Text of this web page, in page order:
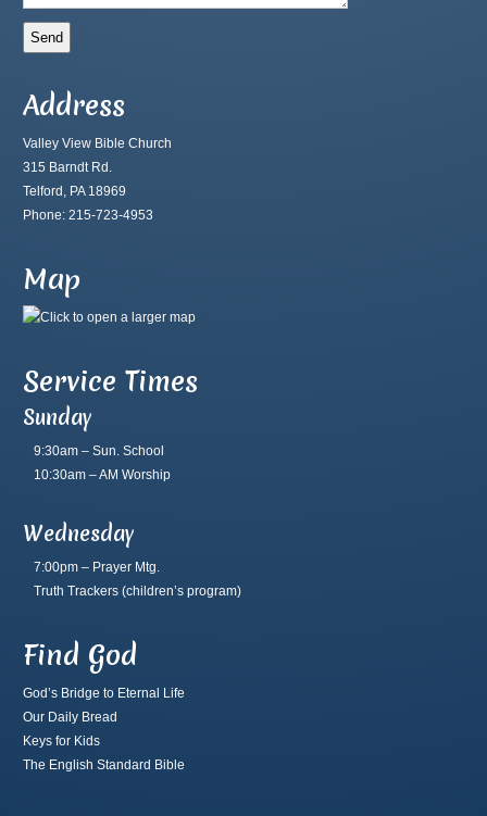
Address
Valley View Bible Church
315 Barndt Rd.
Telford, PA 18969
Phone: 215-723-4953
Map
Service Times
Sunday
9:30am – Sun. School
10:30am – AM Worship
Wednesday
7:00pm – Prayer Mtg.
Truth Trackers (children’s program)
Find God
God’s Bridge to Eternal Life
Our Daily Bread
Keys for Kids
The English Standard Bible